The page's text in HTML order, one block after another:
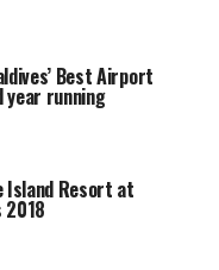
Best Airport
year running
Island Resort at
2018